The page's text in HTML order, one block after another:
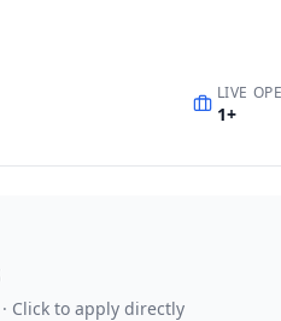
LIVE
1+
Click to apply directly